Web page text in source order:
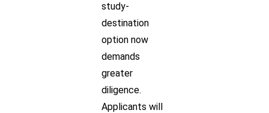
study-
destination
option now
demands
greater
diligence.
Applicants will